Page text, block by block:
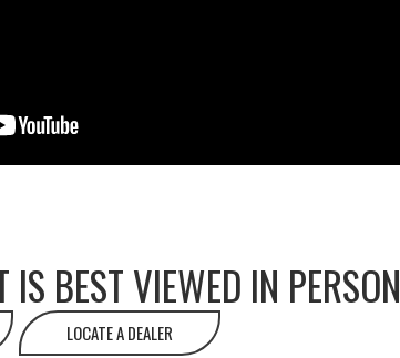
BEST VIEWED IN PERSON
LOCATE A DEALER